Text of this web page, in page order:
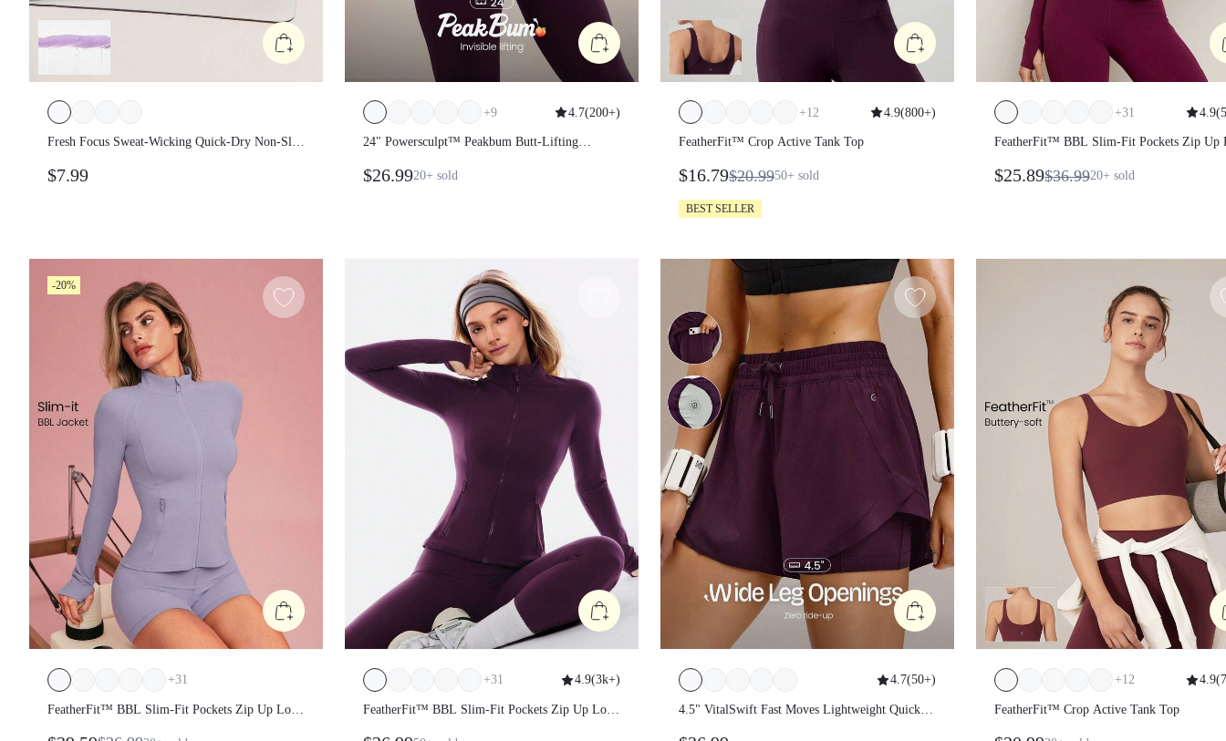
Fresh Focus Sweat-Wicking Quick-Dry Non-Slip
Active Wear
$7.99
+9 4.7(200+)
24" Powersculpt™ Peakbum Butt-Lifting
$26.9920+ sold
+12 4.9(800+)
FeatherFit™ Crop Active Tank Top
$16.79$20.9950+ sold
BEST SELLER
+31 4.9(
FeatherFit™ BBL Slim-Fit Pockets Zip Up
$25.89$36.9920+ sold
-20%
+31
FeatherFit™ BBL Slim-Fit Pockets Zip Up Long
+31 4.9(3k+)
FeatherFit™ BBL Slim-Fit Pockets Zip Up Long
4.7(50+)
4.5" VitalSwift Fast Moves Lightweight Quick-
+12 4.9(
FeatherFit™ Crop Active Tank Top